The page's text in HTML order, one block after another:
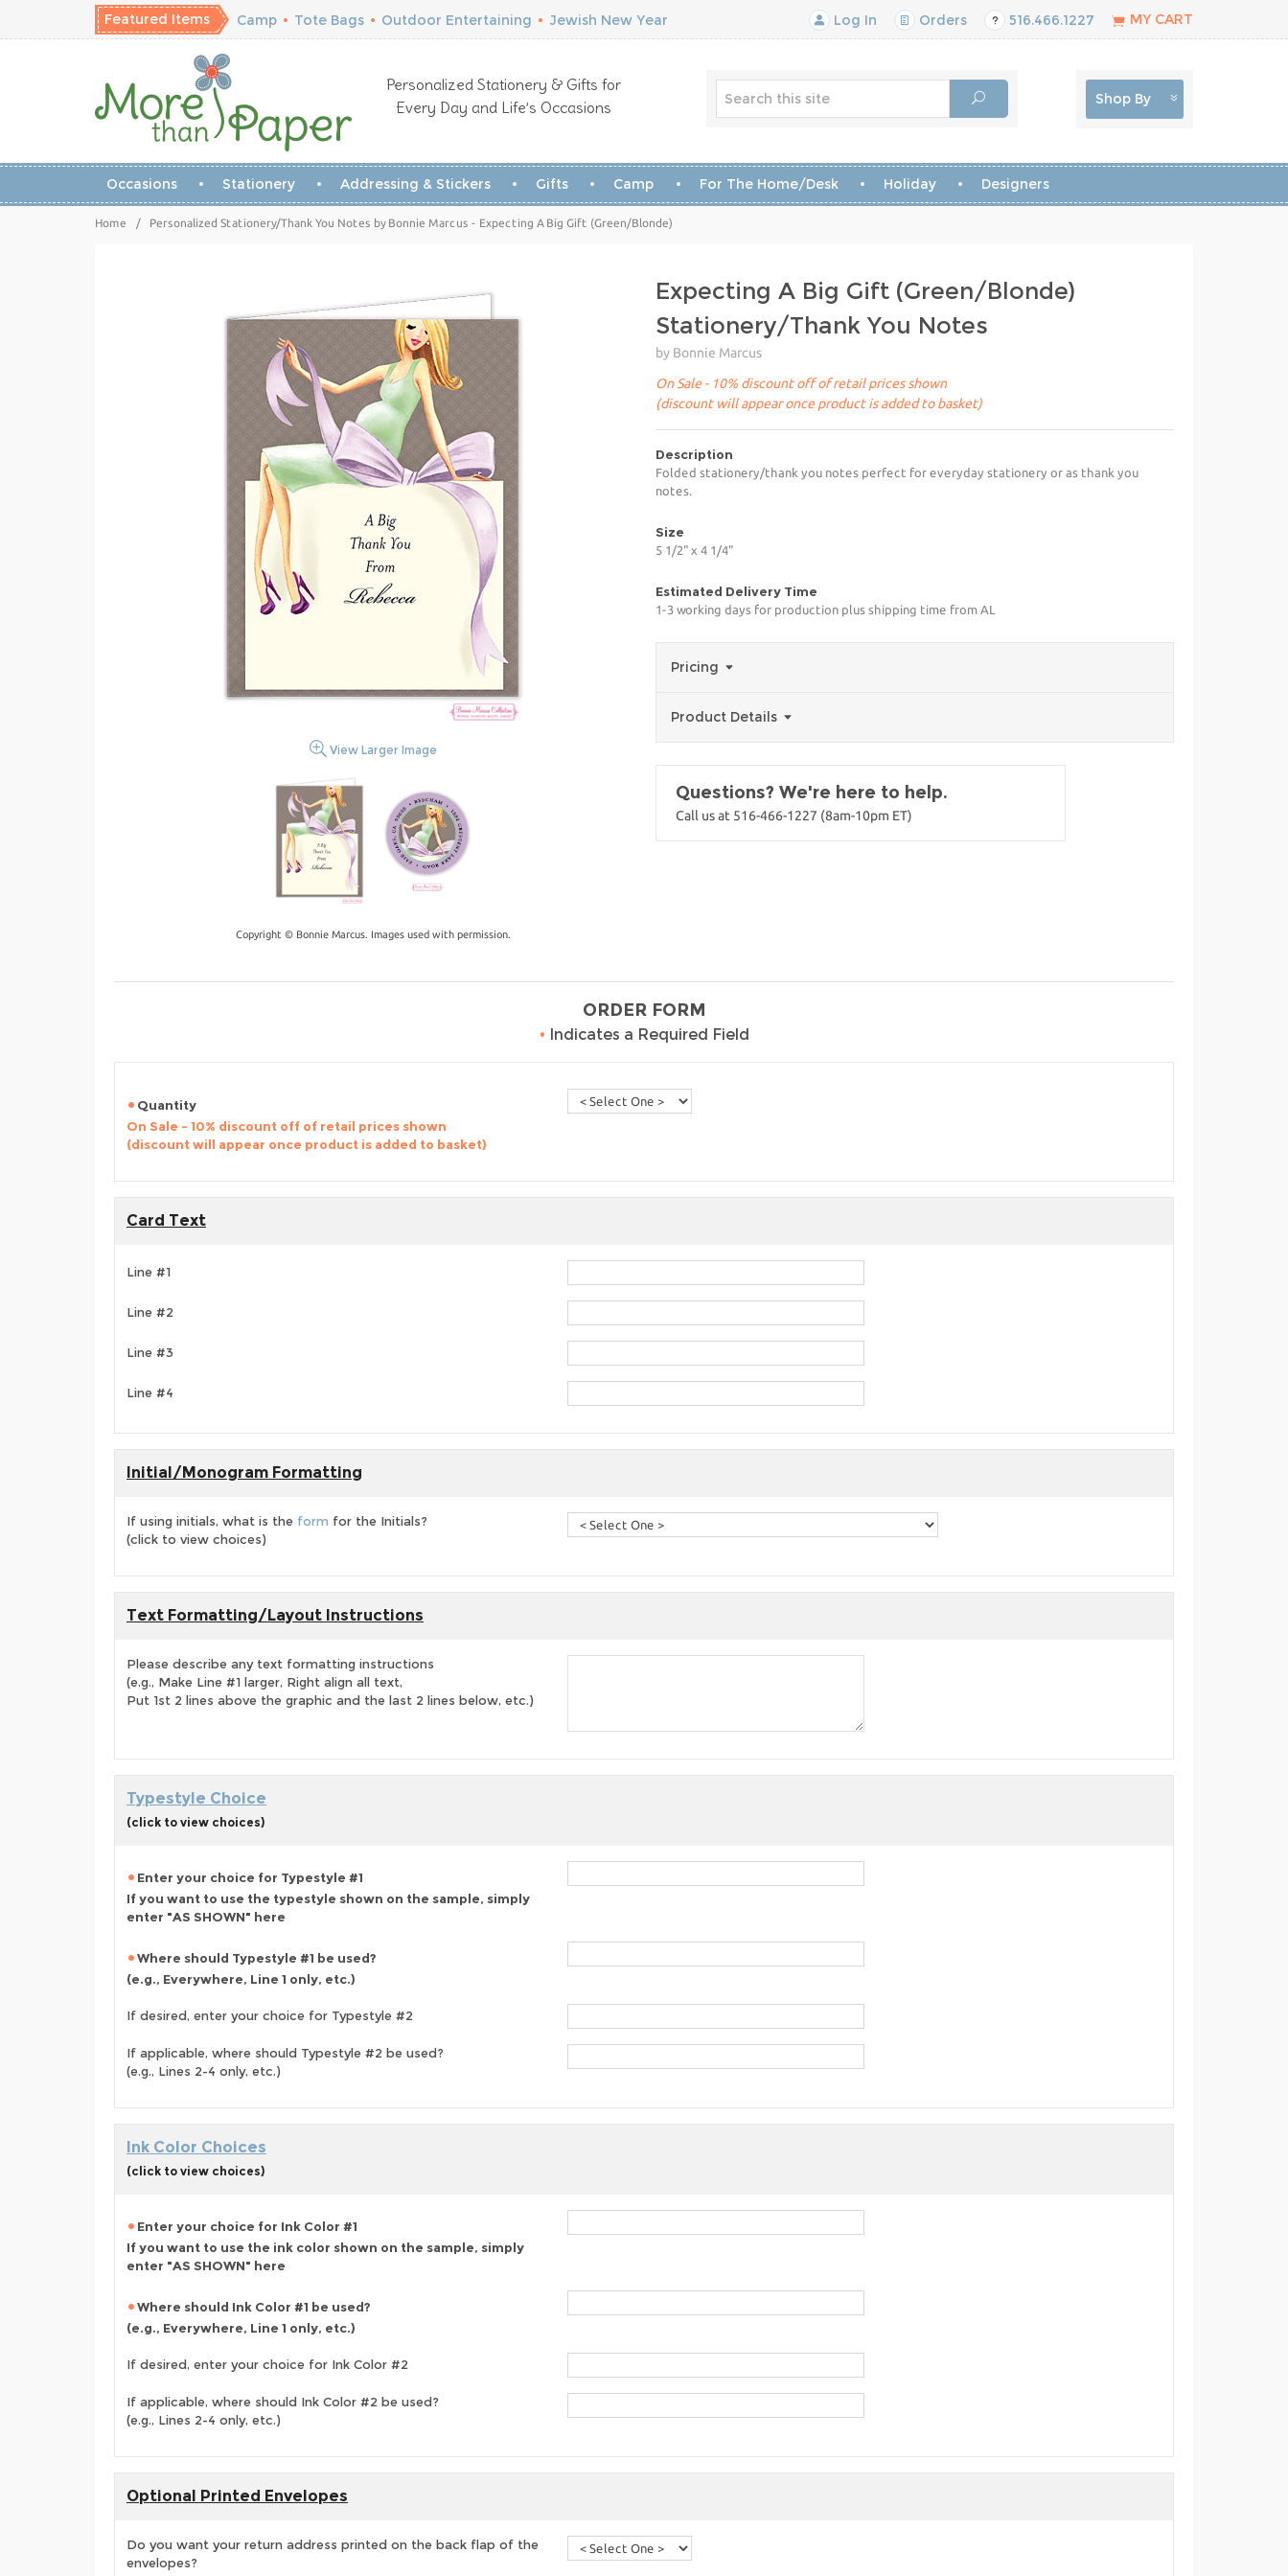
Featured Items Camp • Tote Bags • Outdoor Entertaining • Jewish New Year Log In Orders 516.466.1227 MY CART
Personalized Stationery & Gifts for
Every Day and Life’s Occasions
Shop By
Occasions Stationery Addressing & Stickers Gifts Camp For The Home/Desk Holiday Designers
Home / Personalized Stationery/Thank You Notes by Bonnie Marcus - Expecting A Big Gift (Green/Blonde)
View Larger Image
Copyright © Bonnie Marcus. Images used with permission.
Expecting A Big Gift (Green/Blonde)
Stationery/Thank You Notes
by Bonnie Marcus
On Sale - 10% discount off of retail prices shown
(discount will appear once product is added to basket)
Description
Folded stationery/thank you notes perfect for everyday stationery or as thank you
notes.
Size
5 1/2" x 4 1/4"
Estimated Delivery Time
1-3 working days for production plus shipping time from AL
Pricing
Product Details
Questions? We're here to help.
Call us at 516-466-1227 (8am-10pm ET)
ORDER FORM
• Indicates a Required Field
Quantity
On Sale - 10% discount off of retail prices shown
(discount will appear once product is added to basket)
Card Text
Line #1
Line #2
Line #3
Line #4
Initial/Monogram Formatting
If using initials, what is the form for the Initials?
(click to view choices)
Text Formatting/Layout Instructions
Please describe any text formatting instructions
(e.g., Make Line #1 larger, Right align all text,
Put 1st 2 lines above the graphic and the last 2 lines below, etc.)
Typestyle Choice
(click to view choices)
Enter your choice for Typestyle #1
If you want to use the typestyle shown on the sample, simply
enter "AS SHOWN" here
Where should Typestyle #1 be used?
(e.g., Everywhere, Line 1 only, etc.)
If desired, enter your choice for Typestyle #2
If applicable, where should Typestyle #2 be used?
(e.g., Lines 2-4 only, etc.)
Ink Color Choices
(click to view choices)
Enter your choice for Ink Color #1
If you want to use the ink color shown on the sample, simply
enter "AS SHOWN" here
Where should Ink Color #1 be used?
(e.g., Everywhere, Line 1 only, etc.)
If desired, enter your choice for Ink Color #2
If applicable, where should Ink Color #2 be used?
(e.g., Lines 2-4 only, etc.)
Optional Printed Envelopes
Do you want your return address printed on the back flap of the
envelopes?